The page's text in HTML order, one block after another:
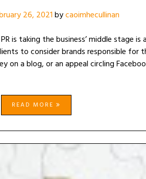
26, 2021bycaoimhecullinan
is taking the business’ middle stage
to consider brands responsible for
on a blog, or an appeal circling
READ MORE